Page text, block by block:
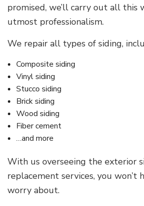
promised, we’ll carry out all this
utmost professionalism.
We repair all types of siding,
Composite siding
Vinyl siding
Stucco siding
Brick siding
Wood siding
Fiber cement
…and more
With us overseeing the exterior
replacement services, you won’t
worry about.